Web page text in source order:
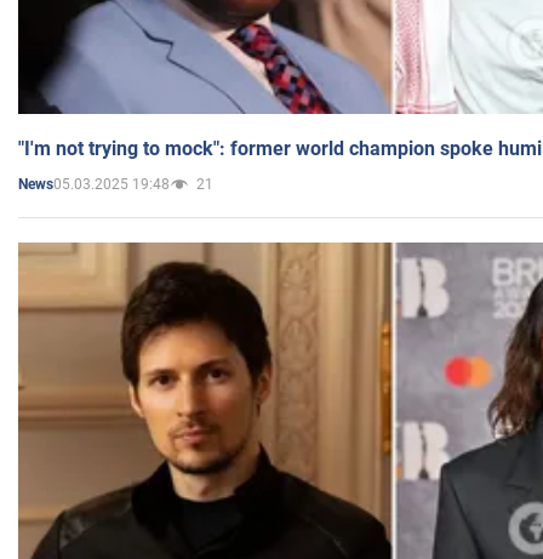
"I'm not trying to mock": former world champion spoke
News05.03.2025 19:48 21